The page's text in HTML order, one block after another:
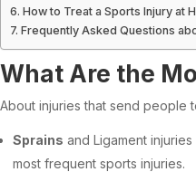
How to Treat a Sports Injury at
Frequently Asked Questions
What Are the
About injuries that send people
Sprains and Ligament
most frequent sports injuries.